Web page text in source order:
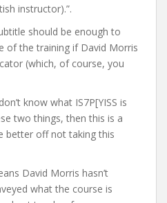
instructor).”.
should be enough to
of the training if David Morris
(which, of course, you
know what IS7P[YISS is
two things, then this is a
better off not taking this
David Morris hasn’t
what the course is